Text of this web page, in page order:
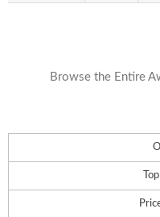
Browse the Entire